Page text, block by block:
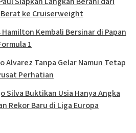
Berat ke Cruiserweight
Hamilton Kembali Bersinar di Papan
1
Alvarez Tanpa Gelar Namun Tetap
Perhatian
Silva Buktikan Usia Hanya Angka
Rekor Baru di Liga Europa